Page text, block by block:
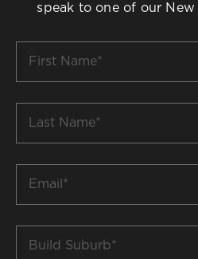
speak to one of our New